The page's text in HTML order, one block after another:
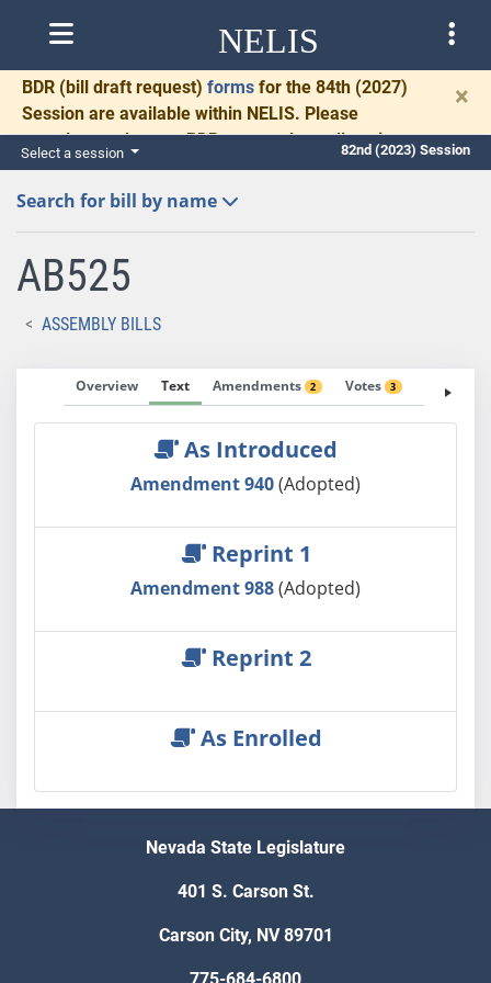
NELIS
BDR (bill draft request) forms for the 84th (2027)
Session are available within NELIS. Please
complete and return BDRs promptly to allow time
for necessary communication and drafting.
×
Select a session 82nd (2023) Session
Search for bill by name
AB525
ASSEMBLY BILLS
Overview Text Amendments 2 Votes 3 Fiscal
As Introduced
Amendment 940(Adopted)
Reprint 1
Amendment 988(Adopted)
Reprint 2
As Enrolled
Nevada State Legislature
401 S. Carson St.
Carson City, NV 89701